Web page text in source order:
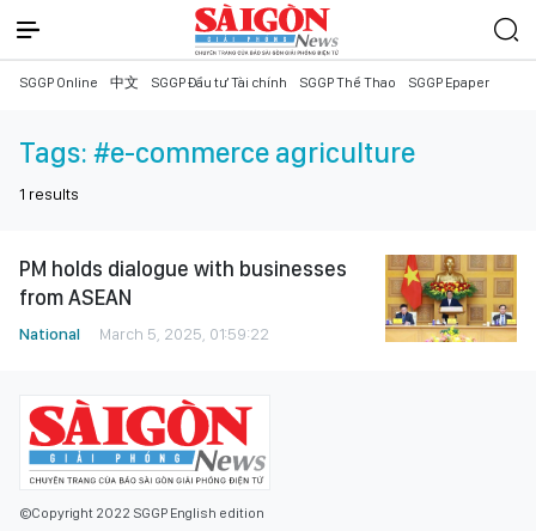
SGGP Online 中文 SGGP Đầu tư Tài chính SGGP Thể Thao SGGP Epaper
Tags: #e-commerce agriculture
1 results
PM holds dialogue with businesses
from ASEAN
National March 5, 2025, 01:59:22
©Copyright 2022 SGGP English edition